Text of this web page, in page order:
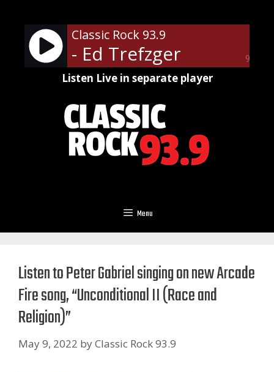
content
90%
Classic Rock 93.9
- Ed Trefzger
Listen Live in separate player
Menu
Listen to Peter Gabriel singing on new Arcade
Fire song, “Unconditional II (Race and
Religion)”
May 9, 2022 byClassic Rock 93.9